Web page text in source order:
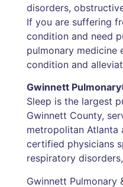
disorders,
If you are suffering
condition and need
pulmonary medicine
condition and
Gwinnett Pulmonary
Sleep is the largest
Gwinnett County,
metropolitan Atlanta
certified physicians
respiratory
Gwinnett Pulmonary